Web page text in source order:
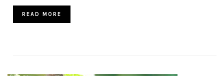
READ MORE